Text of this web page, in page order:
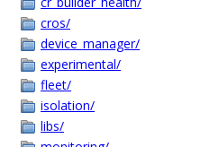
cros/
device_manager/
experimental/
fleet/
isolation/
libs/